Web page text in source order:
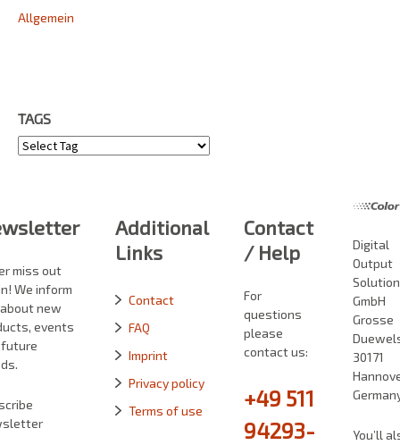
Allgemein
TAGS
Tags
miss out
We inform
new
events
Additional
Links
Contact
FAQ
Imprint
Privacy policy
Terms of use
Contact
/ Help
For
questions
please
contact us:
+49 511
94293-
Digital
Output
GmbH
Grosse
30171
You’ll